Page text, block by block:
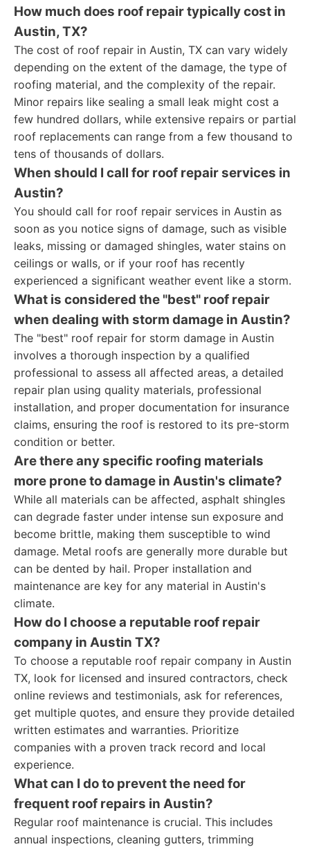
How much does roof repair typically cost in
Austin, TX?
The cost of roof repair in Austin, TX can vary widely
depending on the extent of the damage, the type of
roofing material, and the complexity of the repair.
Minor repairs like sealing a small leak might cost a
few hundred dollars, while extensive repairs or partial
roof replacements can range from a few thousand to
tens of thousands of dollars.
When should I call for roof repair services in
Austin?
You should call for roof repair services in Austin as
soon as you notice signs of damage, such as visible
leaks, missing or damaged shingles, water stains on
ceilings or walls, or if your roof has recently
experienced a significant weather event like a storm.
What is considered the "best" roof repair
when dealing with storm damage in Austin?
The "best" roof repair for storm damage in Austin
involves a thorough inspection by a qualified
professional to assess all affected areas, a detailed
repair plan using quality materials, professional
installation, and proper documentation for insurance
claims, ensuring the roof is restored to its pre-storm
condition or better.
Are there any specific roofing materials
more prone to damage in Austin's climate?
While all materials can be affected, asphalt shingles
can degrade faster under intense sun exposure and
become brittle, making them susceptible to wind
damage. Metal roofs are generally more durable but
can be dented by hail. Proper installation and
maintenance are key for any material in Austin's
climate.
How do I choose a reputable roof repair
company in Austin TX?
To choose a reputable roof repair company in Austin
TX, look for licensed and insured contractors, check
online reviews and testimonials, ask for references,
get multiple quotes, and ensure they provide detailed
written estimates and warranties. Prioritize
companies with a proven track record and local
experience.
What can I do to prevent the need for
frequent roof repairs in Austin?
Regular roof maintenance is crucial. This includes
annual inspections, cleaning gutters, trimming